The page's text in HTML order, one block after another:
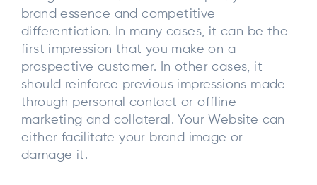
brand essence and competitive
differentiation. In many cases, it can be the
first impression that you make on a
prospective customer. In other cases, it
should reinforce previous impressions made
through personal contact or offline
marketing and collateral. Your Website can
either facilitate your brand image or
damage it.